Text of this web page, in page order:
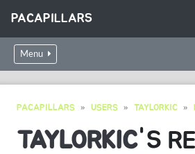
PACAPILLARS
Menu
PACAPILLARS USERS TAYLORKIC
TAYLORKIC'S